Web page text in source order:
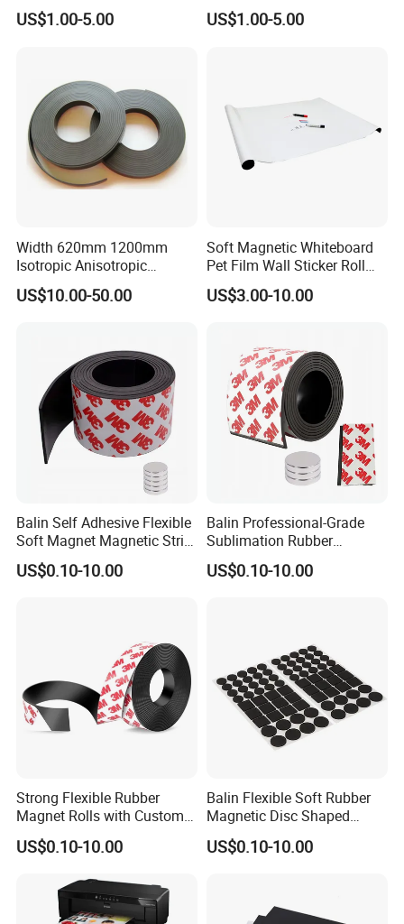
Payment>=5000USD, 30% T/T in advance ,balance before
US$1.00-5.00 US$1.00-5.00
Width 620mm 1200mm
Isotropic Anisotropic
Flexible Roll Magnet with
White PVC
US$10.00-50.00
Soft Magnetic Whiteboard
Pet Film Wall Sticker Roll
Dry Erase White Board Film
Sticker Soft Magnetic
US$3.00-10.00
Balin Self Adhesive Flexible
Soft Magnet Magnetic Strip
Rubber Magnets Tape
US$0.10-10.00
Balin Professional-Grade
Sublimation Rubber
Magnets for High-Quality
Printing and Custom Logo
US$0.10-10.00
Strong Flexible Rubber
Magnet Rolls with Custom
Cutting Service
US$0.10-10.00
Balin Flexible Soft Rubber
Magnetic Disc Shaped
Different Thickness Custom
Thick Magnet
US$0.10-10.00